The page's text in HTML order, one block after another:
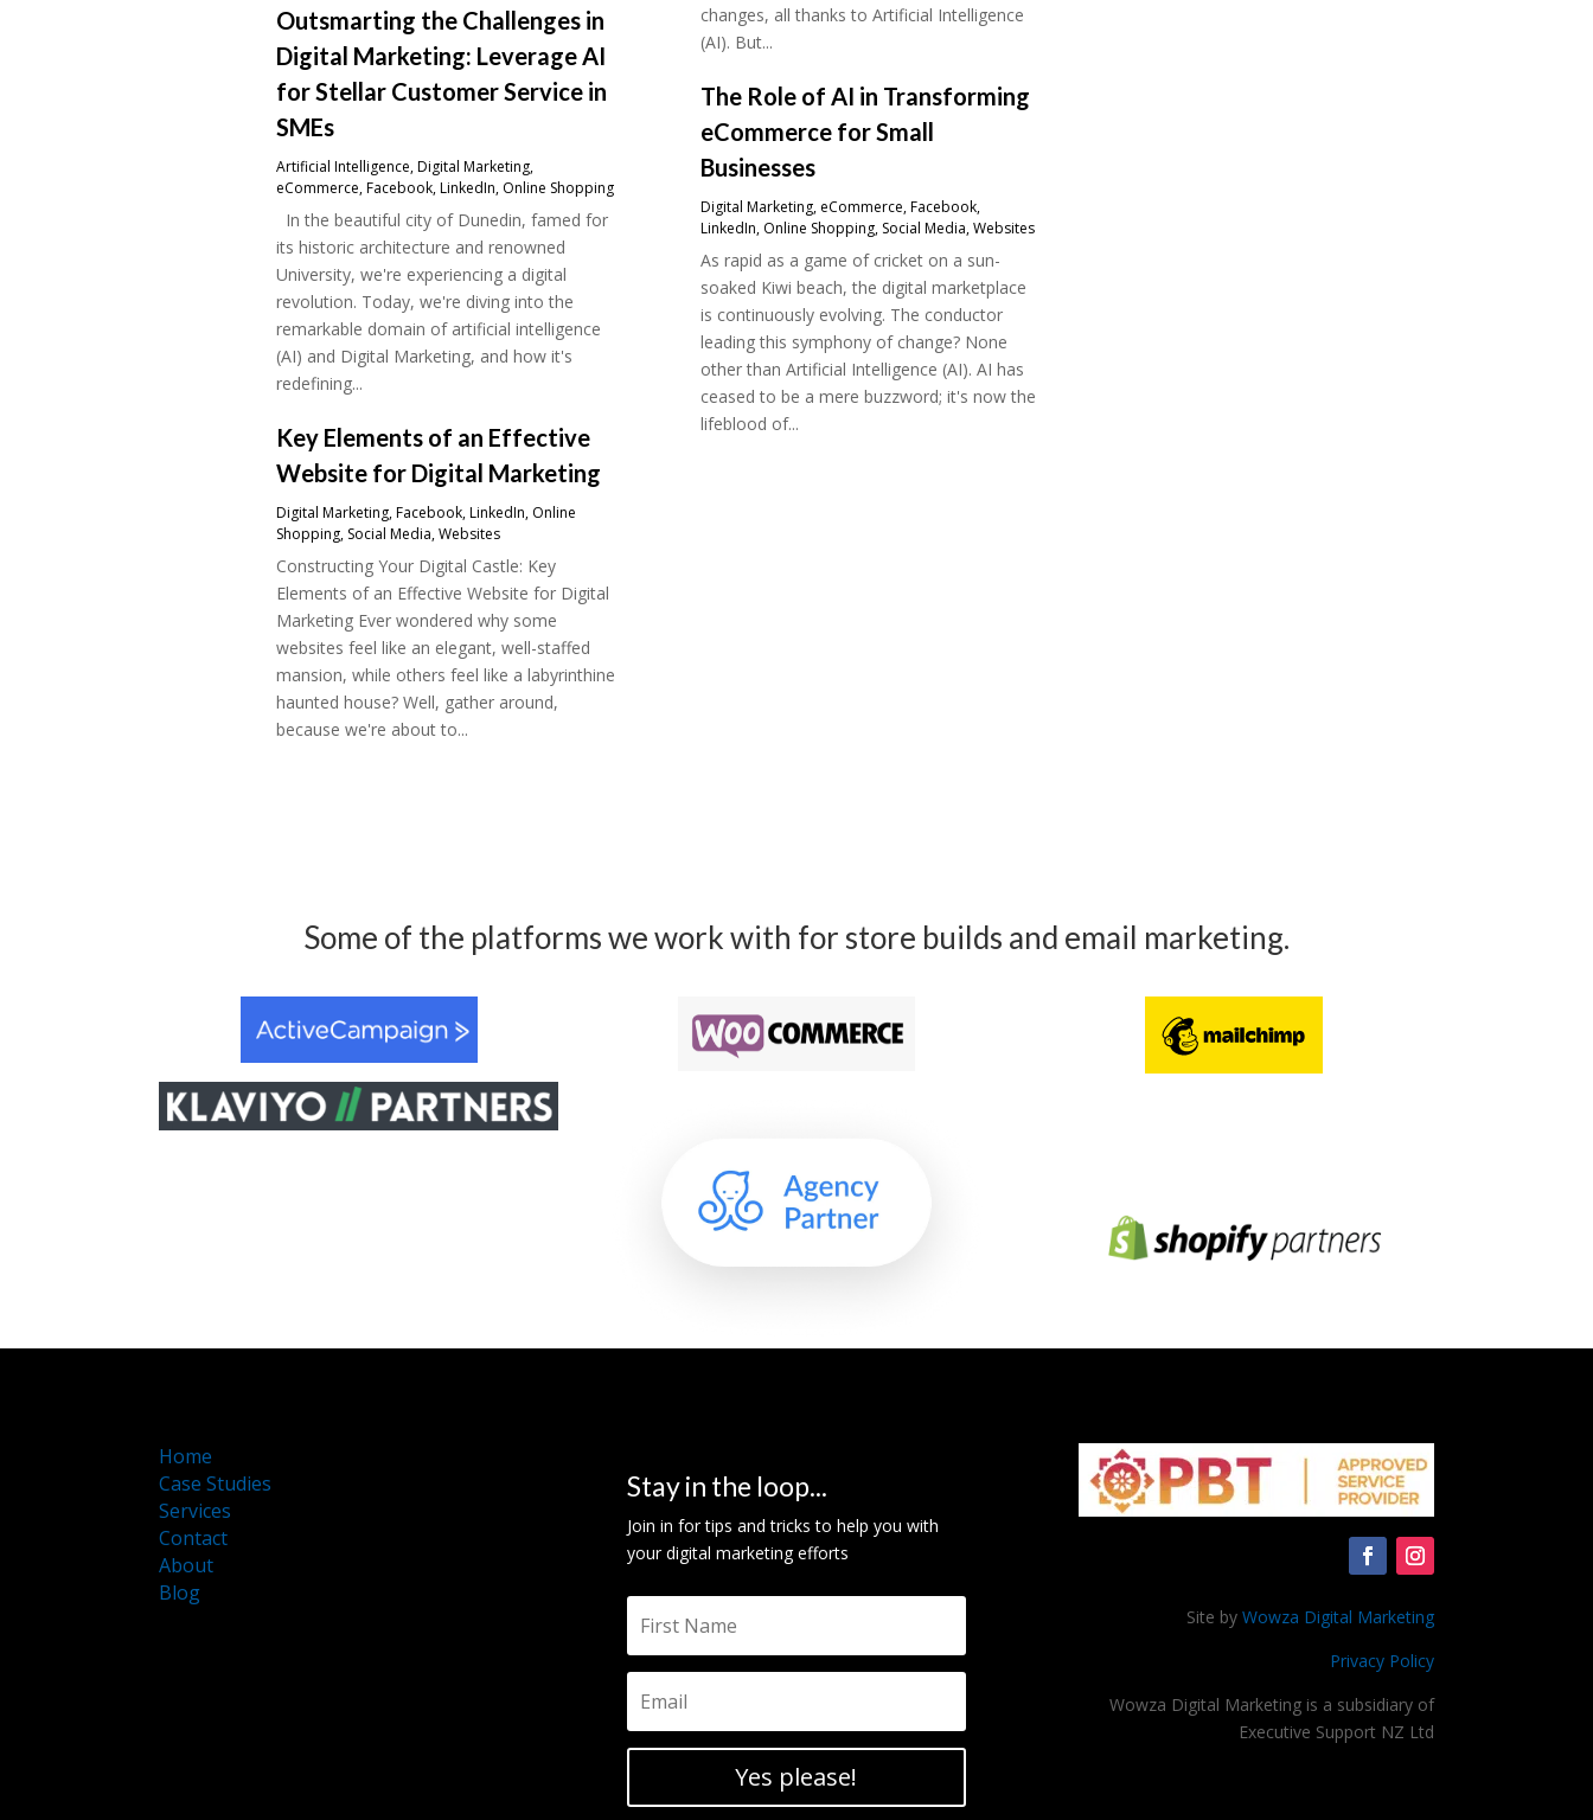
Outsmarting the Challenges in
Digital Marketing: Leverage AI
for Stellar Customer Service in
SMEs
Artificial Intelligence,Digital Marketing,
eCommerce,Facebook,LinkedIn, Online Shopping
In the beautiful city of Dunedin, famed for
its historic architecture and renowned
University, we're experiencing a digital
revolution. Today, we're diving into the
remarkable domain of artificial intelligence
(AI) and Digital Marketing, and how it's
redefining...
Key Elements of an Effective
Website for Digital Marketing
Digital Marketing,Facebook,LinkedIn, Online
Shopping, Social Media,Websites
Constructing Your Digital Castle: Key
Elements of an Effective Website for Digital
Marketing Ever wondered why some
websites feel like an elegant, well-staffed
mansion, while others feel like a labyrinthine
haunted house? Well, gather around,
because we're about to...
changes, all thanks to Artificial Intelligence
(AI). But...
The Role of AI in Transforming
eCommerce for Small
Businesses
Digital Marketing, eCommerce,Facebook,
LinkedIn, Online Shopping, Social Media,Websites
As rapid as a game of cricket on a sun-
soaked Kiwi beach, the digital marketplace
is continuously evolving. The conductor
leading this symphony of change? None
other than Artificial Intelligence (AI). AI has
ceased to be a mere buzzword; it's now the
lifeblood of...
Some of the platforms we work with for store builds and email marketing.
Home
Case Studies
Services
Contact
About
Blog
Stay in the loop...
Join in for tips and tricks to help you with
your digital marketing efforts
Yes please!
Site by Wowza Digital Marketing
Privacy Policy
Wowza Digital Marketing is a subsidiary of
Executive Support NZ Ltd